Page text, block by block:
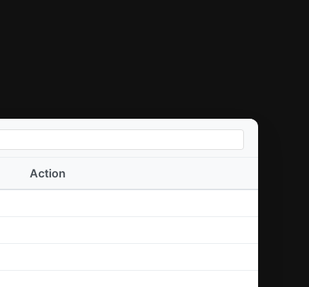
Action